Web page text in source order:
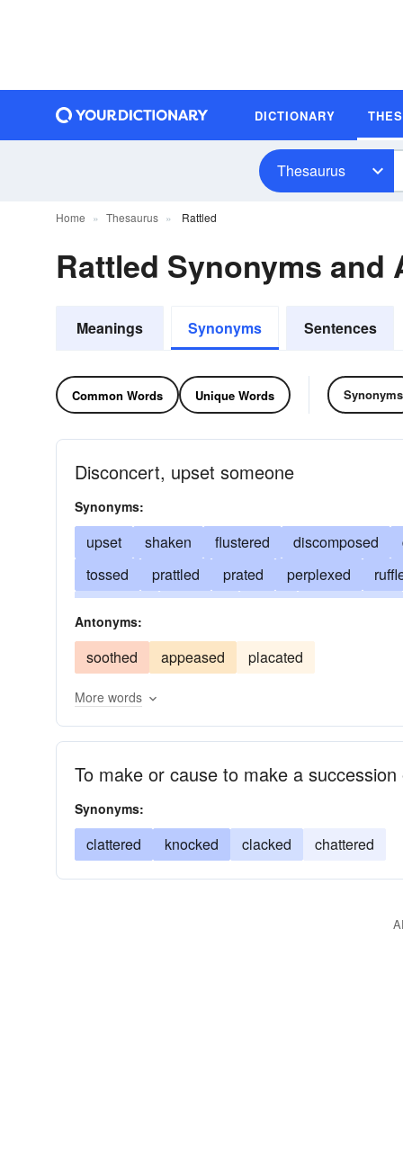
DICTIONARY
Thesaurus
Home Thesaurus Rattled
Rattled Synonyms and
Meanings Synonyms Sentences
Common Words Unique Words Synonyms
Disconcert, upset someone
Synonyms:
upset shaken flustered discomposed
tossed
prattled prated perplexed
distracted
confounded clattered
annoyed
Antonyms:
soothed appeased placated
More words
To make or cause to make a
Synonyms:
clattered knocked clacked chattered